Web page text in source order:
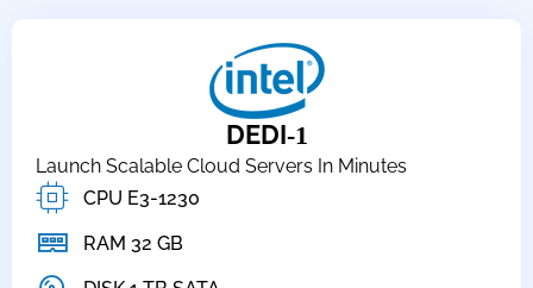
DEDI-1
Launch Scalable Cloud Servers In Minutes
CPU E3-1230
RAM 32 GB